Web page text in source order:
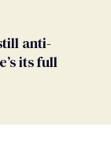
anti-
its full